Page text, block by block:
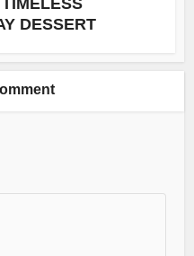
DESSERT